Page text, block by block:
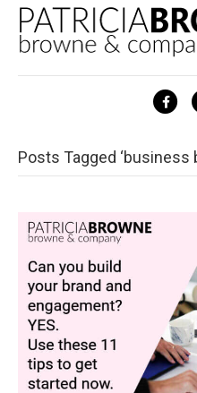
Posts Tagged ‘business